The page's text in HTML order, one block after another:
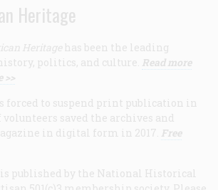
Heritage
Heritage has been the leading
politics, and culture. Read more
>>
forced to suspend print publication in
volunteers saved the archives and
in digital form in 2017. Free
is published by the National Historical